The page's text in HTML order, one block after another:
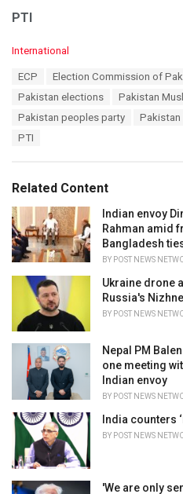
PTI
C
:
International
ECP Election Commission of
Pakistan elections
Pakistan
Pakistan peoples party
Pakistan
PTI
Related Content
Indian envoy
Rahman amid
Bangladesh
BY POST NEWS
Ukraine drone
Russia's
BY POST NEWS
Nepal PM
one meeting
Indian envoy
BY POST NEWS
India counters
BY POST NEWS
'We are only